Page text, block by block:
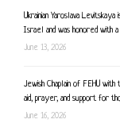
Ukrainian Yaroslava
Israel and was honored with a
June 13, 2026
Jewish Chaplain of FEHU
aid, prayer, and support for
June 16, 2026